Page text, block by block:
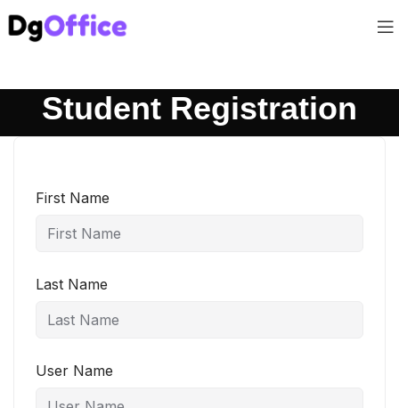
Student Registration
First Name
Last Name
User Name